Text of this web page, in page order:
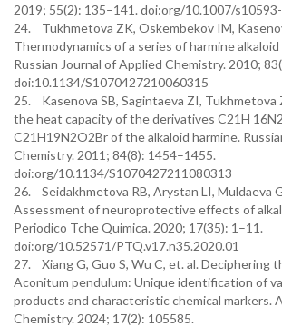
2019; 55(2): 135–141. doi:org/10.1007/
24. Tukhmetova ZK, Oskembekov IM,
Thermodynamics of a series of harmine
Russian Journal of Applied Chemistry. 2010;
doi:10.1134/S1070427210060315
25. Kasenova SB, Sagintaeva ZI, Tukhmetova
the heat capacity of the derivatives C21H
C21H19N2O2Br of the alkaloid harmine.
Chemistry. 2011; 84(8): 1454–1455.
doi:org/10.1134/S1070427211080313
26. Seidakhmetova RB, Arystan LI, Muldaeva
Assessment of neuroprotective effects of
Periodico Tche Quimica. 2020; 17(35): 1–11.
doi:org/10.52571/PTQ.v17.n35.2020.01
27. Xiang G, Guo S, Wu C, et. al. Deciphering
Aconitum pendulum: Unique identification of
products and characteristic chemical markers.
Chemistry. 2024; 17(2): 105585.